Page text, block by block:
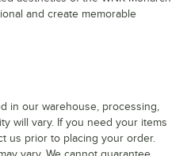
and create memorable
in our warehouse, processing,
will vary. If you need your items
us prior to placing your order.